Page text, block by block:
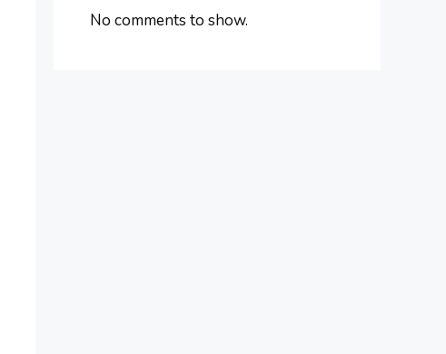
No comments to show.